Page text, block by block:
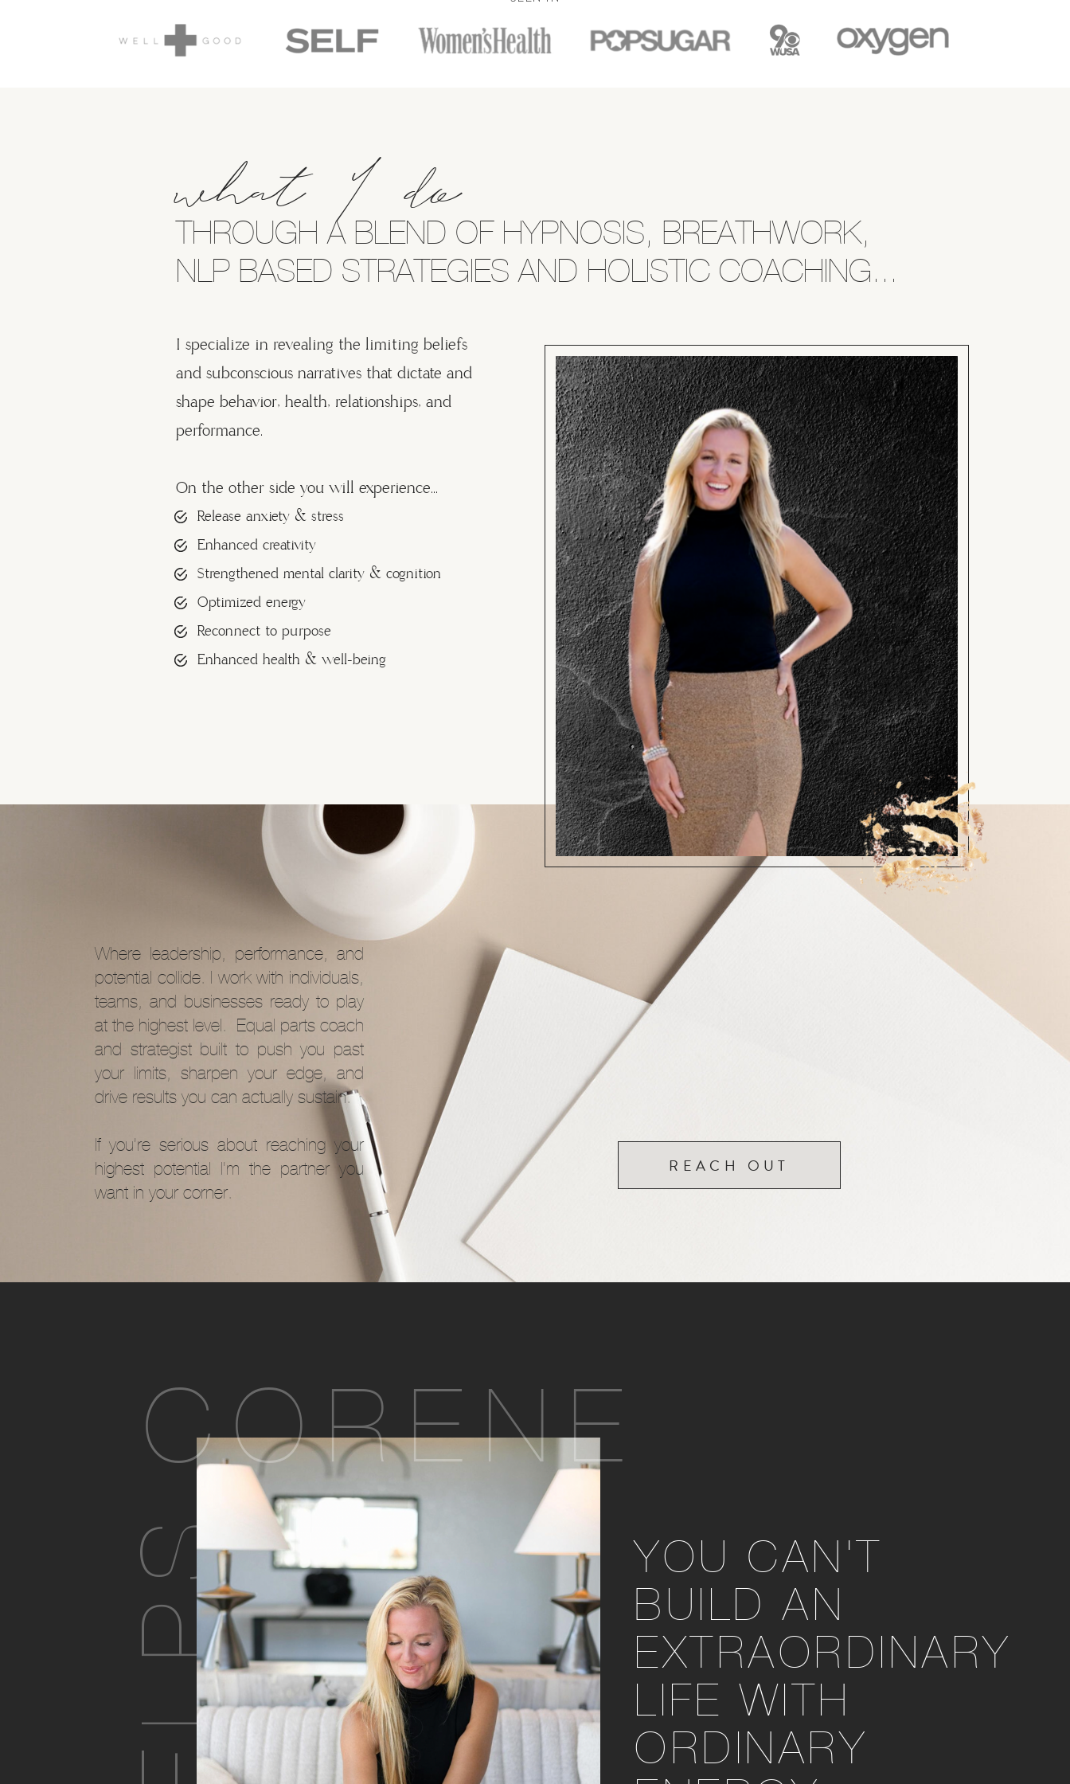
THROUGH A BLEND OF HYPNOSIS, BREATHWORK,
NLP BASED STRATEGIES AND HOLISTIC COACHING...
I specialize in revealing the limiting beliefs
and subconscious narratives that dictate and
shape behavior, health, relationships, and
performance.
On the other side you will experience...
Release anxiety & stress
Enhanced creativity
Strengthened mental clarity & cognition
Optimized energy
Reconnect to purpose
Enhanced health & well-being
what I do
Where leadership, performance, and
potential collide. I work with individuals,
teams, and businesses ready to play
at the highest level. Equal parts coach
and strategist built to push you past
your limits, sharpen your edge, and
drive results you can actually sustain.
If you’re serious about reaching your
highest potential I'm the partner you
want in your corner.
REACH OUT
CORENE
YOU CAN'T
BUILD AN
EXTRAORDINARY
LIFE WITH
ORDINARY